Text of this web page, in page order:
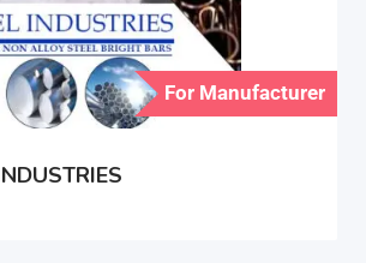
For Manufacturer